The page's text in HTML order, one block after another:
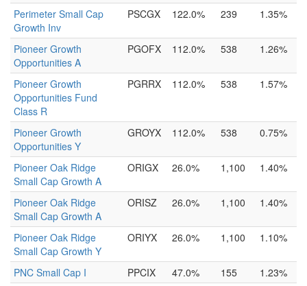
Perimeter Small Cap
Growth Inv
PSCGX 122.0% 239 1.35%
Pioneer Growth
Opportunities A
PGOFX 112.0% 538 1.26%
Pioneer Growth
Opportunities Fund
Class R
PGRRX 112.0% 538 1.57%
Pioneer Growth
Opportunities Y
GROYX 112.0% 538 0.75%
Pioneer Oak Ridge
Small Cap Growth A
ORIGX 26.0% 1,100 1.40%
Pioneer Oak Ridge
Small Cap Growth A
ORISZ 26.0% 1,100 1.40%
Pioneer Oak Ridge
Small Cap Growth Y
ORIYX 26.0% 1,100 1.10%
PNC Small Cap I PPCIX 47.0% 155
1.23%